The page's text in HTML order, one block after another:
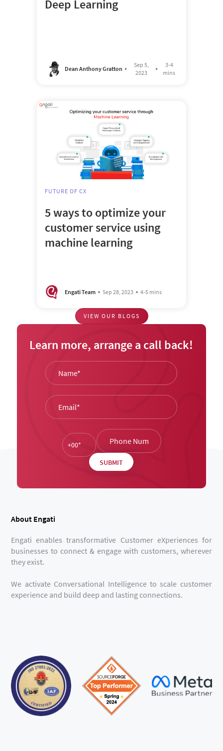
Deep Learning
Dean Anthony Gratton
Sep 5,
2023
3-4
mins
FUTURE OF CX
5 ways to optimize your
customer service using
machine learning
Engati Team Sep 28, 2023 4-5 mins
VIEW OUR BLOGS
Learn more, arrange a call back!
About Engati
Engati enables transformative Customer eXperiences for
businesses to connect & engage with customers, wherever
they exist.
We activate Conversational Intelligence to scale customer
experience and build deep and lasting connections.